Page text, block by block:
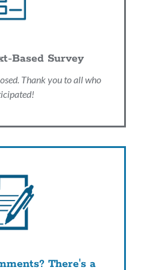
Based Survey
Thank you to all who
There's a